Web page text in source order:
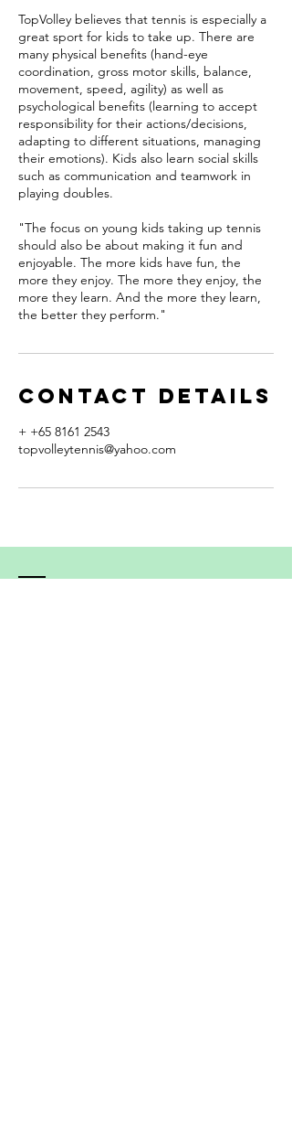
TopVolley believes that tennis is especially a
great sport for kids to take up. There are
many physical benefits (hand-eye
coordination, gross motor skills, balance,
movement, speed, agility) as well as
psychological benefits (learning to accept
responsibility for their actions/decisions,
adapting to different situations, managing
their emotions). Kids also learn social skills
such as communication and teamwork in
playing doubles.
"The focus on young kids taking up tennis
should also be about making it fun and
enjoyable. The more kids have fun, the
more they enjoy. The more they enjoy, the
more they learn. And the more they learn,
the better they perform."
Contact Details
+ +65 8161 2543
topvolleytennis@yahoo.com